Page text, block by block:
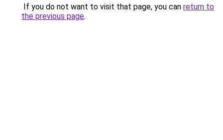
If you do not want to visit that page, you can return to
the previous page.